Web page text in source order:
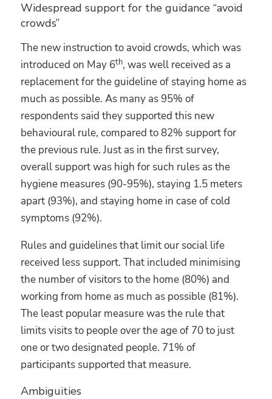
Widespread support for the guidance “avoid
crowds”
The new instruction to avoid crowds, which was
introduced on May 6th, was well received as a
replacement for the guideline of staying home as
much as possible. As many as 95% of
respondents said they supported this new
behavioural rule, compared to 82% support for
the previous rule. Just as in the first survey,
overall support was high for such rules as the
hygiene measures (90-95%), staying 1.5 meters
apart (93%), and staying home in case of cold
symptoms (92%).
Rules and guidelines that limit our social life
received less support. That included minimising
the number of visitors to the home (80%) and
working from home as much as possible (81%).
The least popular measure was the rule that
limits visits to people over the age of 70 to just
one or two designated people. 71% of
participants supported that measure.
Ambiguities